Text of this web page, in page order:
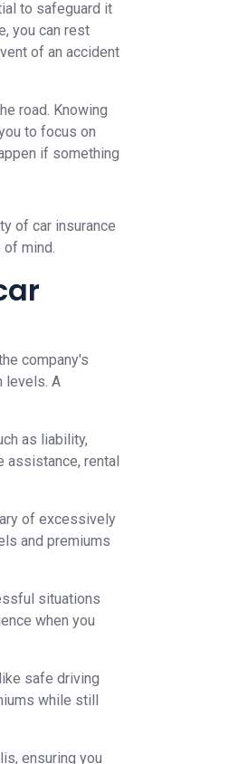
to safeguard it
you can rest
of an accident
road. Knowing
to focus on
if something
of car insurance
of mind.
company's
levels. A
as liability,
assistance, rental
of excessively
and premiums
situations
when you
safe driving
while still
ensuring you